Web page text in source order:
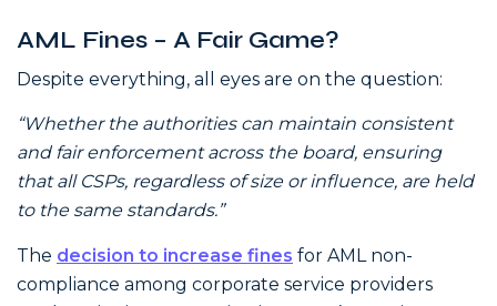
AML Fines – A Fair Game?
Despite everything, all eyes are on the question:
“Whether the authorities can maintain consistent
and fair enforcement across the board, ensuring
that all CSPs, regardless of size or influence, are held
to the same standards.”
The decision to increase fines for AML non-
compliance among corporate service providers